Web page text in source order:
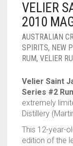
SPICED /
1950-1959
1960-1969
1970-1979
1990-1999
2000-2009
2010-2019
RUM
TEQUILA
MEZCAL
WHISKY
VELIER
2010
AUSTRALIAN
SPIRITS, NEW
RUM, VELIER
Velier Saint
Series #2
extremely
Distillery
This 12-year-
edition of the